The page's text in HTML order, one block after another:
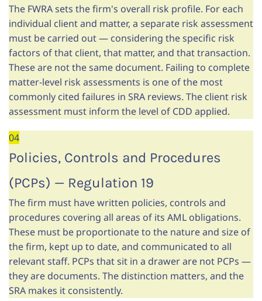
The FWRA sets the firm's overall risk profile. For each
individual client and matter, a separate risk assessment
must be carried out — considering the specific risk
factors of that client, that matter, and that transaction.
These are not the same document. Failing to complete
matter-level risk assessments is one of the most
commonly cited failures in SRA reviews. The client risk
assessment must inform the level of CDD applied.
04
Policies, Controls and Procedures
(PCPs) — Regulation 19
The firm must have written policies, controls and
procedures covering all areas of its AML obligations.
These must be proportionate to the nature and size of
the firm, kept up to date, and communicated to all
relevant staff. PCPs that sit in a drawer are not PCPs —
they are documents. The distinction matters, and the
SRA makes it consistently.